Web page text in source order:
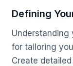
Defining
Understanding
for tailoring
Create